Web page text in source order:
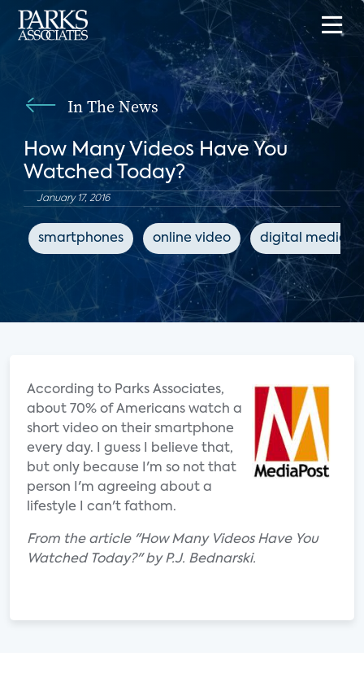
In The News
How Many Videos Have You
Watched Today?
January 17, 2016
smartphones online video digital media
According to Parks Associates,
about 70% of Americans watch a
short video on their smartphone
every day. I guess I believe that,
but only because I'm so not that
person I'm agreeing about a
lifestyle I can't fathom.
From the article "How Many Videos Have You
Watched Today?" by P.J. Bednarski.